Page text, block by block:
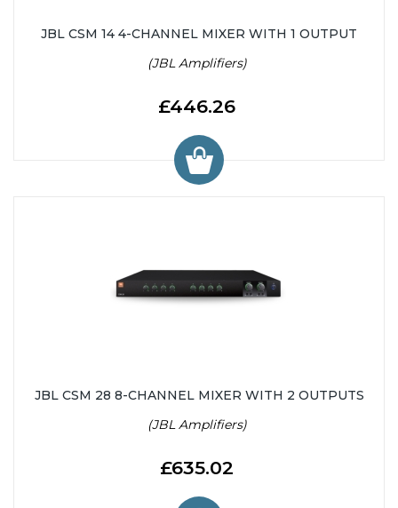
JBL CSM 14 4-CHANNEL MIXER WITH 1 OUTPUT
(JBL Amplifiers)
£446.26
JBL CSM 28 8-CHANNEL MIXER WITH 2 OUTPUTS
(JBL Amplifiers)
£635.02